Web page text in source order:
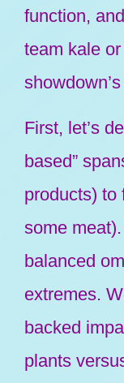
function,
team kale
First, let’s
based”
products) to
some
balanced
extremes.
backed
plants